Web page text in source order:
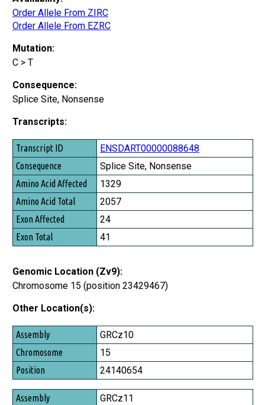
Order Allele From ZIRC
Order Allele From EZRC
Mutation:
C > T
Consequence:
Splice Site, Nonsense
Transcripts:
Transcript ID
Consequence
Amino Acid Affected
Amino Acid Total
Exon Affected
Exon Total
ENSDART00000088648
Splice Site, Nonsense
1329
2057
24
41
Genomic Location (Zv9):
Chromosome 15 (position 23429467)
Other Location(s):
Assembly
Chromosome
Position
GRCz10
15
24140654
GRCz11